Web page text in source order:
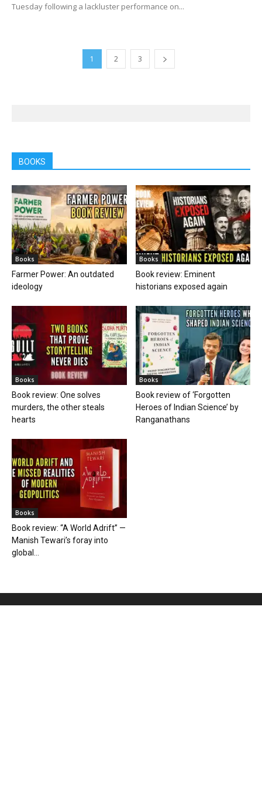
Tuesday following a lackluster performance on...
1 2 3
BOOKS
Books
Farmer Power: An outdated
ideology
Books
Book review: Eminent
historians exposed again
Books
Book review: One solves
murders, the other steals
hearts
Books
Book review of ‘Forgotten
Heroes of Indian Science’ by
Ranganathans
Books
Book review: “A World Adrift” —
Manish Tewari’s foray into
global...